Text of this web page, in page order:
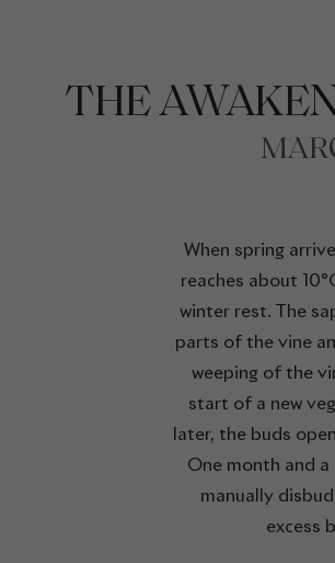
THE
When spring
reaches about
winter rest. The
parts of the vine
weeping of the
start of a new
later, the buds
One month and
manually
excess